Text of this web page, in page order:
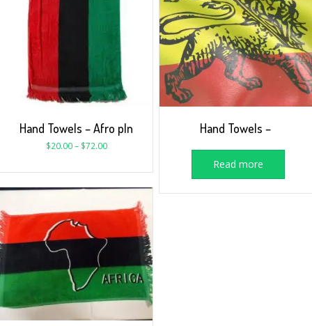
Hand Towels –
Read more
Hand Towels – Afro pln
$20.00– $72.00